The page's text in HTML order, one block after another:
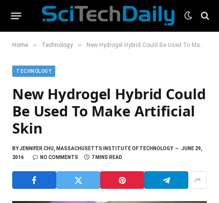
Home » Technology » New Hydrogel Hybrid Could Be Used To Make Artificial Skin
TECHNOLOGY
New Hydrogel Hybrid Could
Be Used To Make Artificial
Skin
BYJENNIFER CHU, MASSACHUSETTS INSTITUTE OF TECHNOLOGY
JUNE 29,
2016
NO COMMENTS 7 MINS READ